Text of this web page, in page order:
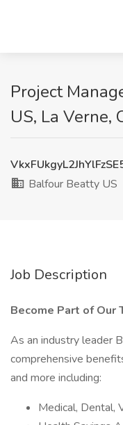
Project
US, La Verne,
Balfour Beatty US
Job Description
Become Part of Our
As an industry leader
comprehensive
and more including:
Medical, Dental,